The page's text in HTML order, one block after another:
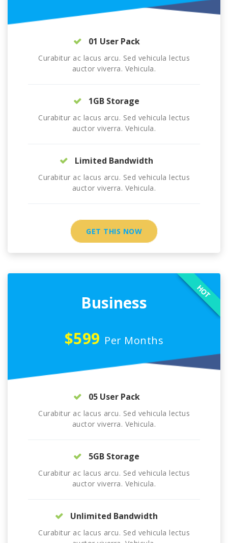
01 User Pack
Curabitur ac lacus arcu. Sed vehicula lectus
auctor viverra. Vehicula.
1GB Storage
Curabitur ac lacus arcu. Sed vehicula lectus
auctor viverra. Vehicula.
Limited Bandwidth
Curabitur ac lacus arcu. Sed vehicula lectus
auctor viverra. Vehicula.
GET THIS NOW
Business
$599 Per Months
HOT
05 User Pack
Curabitur ac lacus arcu. Sed vehicula lectus
auctor viverra. Vehicula.
5GB Storage
Curabitur ac lacus arcu. Sed vehicula lectus
auctor viverra. Vehicula.
Unlimited Bandwidth
Curabitur ac lacus arcu. Sed vehicula lectus